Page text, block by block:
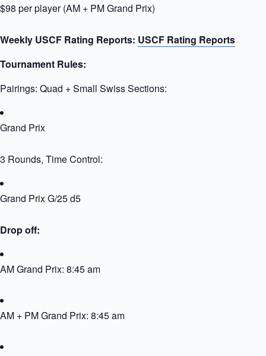
$98 per player (AM + PM Grand Prix)
Weekly USCF Rating Reports: USCF Rating Reports
Tournament Rules:
Pairings: Quad + Small Swiss Sections:
Grand Prix
3 Rounds, Time Control:
Grand Prix G/25 d5
Drop off:
AM Grand Prix: 8:45 am
AM + PM Grand Prix: 8:45 am